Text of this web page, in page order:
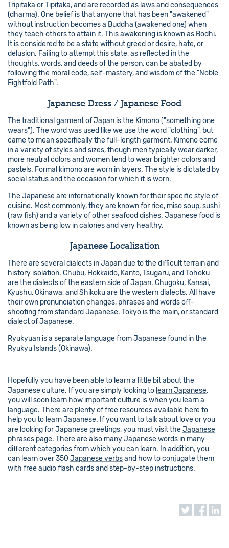
Tripitaka or Tipitaka, and are recorded as laws and consequences
(dharma). One belief is that anyone that has been "awakened"
without instruction becomes a Buddha (awakened one) when
they teach others to attain it. This awakening is known as Bodhi.
It is considered to be a state without greed or desire, hate, or
delusion. Failing to attempt this state, as reflected in the
thoughts, words, and deeds of the person, can be abated by
following the moral code, self-mastery, and wisdom of the "Noble
Eightfold Path".
Japanese Dress / Japanese Food
The traditional garment of Japan is the Kimono ("something one
wears"). The word was used like we use the word "clothing", but
came to mean specifically the full-length garment. Kimono come
in a variety of styles and sizes, though men typically wear darker,
more neutral colors and women tend to wear brighter colors and
pastels. Formal kimono are worn in layers. The style is dictated by
social status and the occasion for which it is worn.
The Japanese are internationally known for their specific style of
cuisine. Most commonly, they are known for rice, miso soup, sushi
(raw fish) and a variety of other seafood dishes. Japanese food is
known as being low in calories and very healthy.
Japanese Localization
There are several dialects in Japan due to the difficult terrain and
history isolation. Chubu, Hokkaido, Kanto, Tsugaru, and Tohoku
are the dialects of the eastern side of Japan. Chugoku, Kansai,
Kyushu, Okinawa, and Shikoku are the western dialects. All have
their own pronunciation changes, phrases and words off-
shooting from standard Japanese. Tokyo is the main, or standard
dialect of Japanese.
Ryukyuan is a separate language from Japanese found in the
Ryukyu Islands (Okinawa).
Hopefully you have been able to learn a little bit about the
Japanese culture. If you are simply looking to learn Japanese,
you will soon learn how important culture is when you learn a
language. There are plenty of free resources available here to
help you to learn Japanese. If you want to talk about love or you
are looking for Japanese greetings, you must visit theJapanese
phrases page. There are also manyJapanese words in many
different categories from which you can learn. In addition, you
can learn over 350 Japanese verbsand how to conjugate them
with free audio flash cards and step-by-step instructions.